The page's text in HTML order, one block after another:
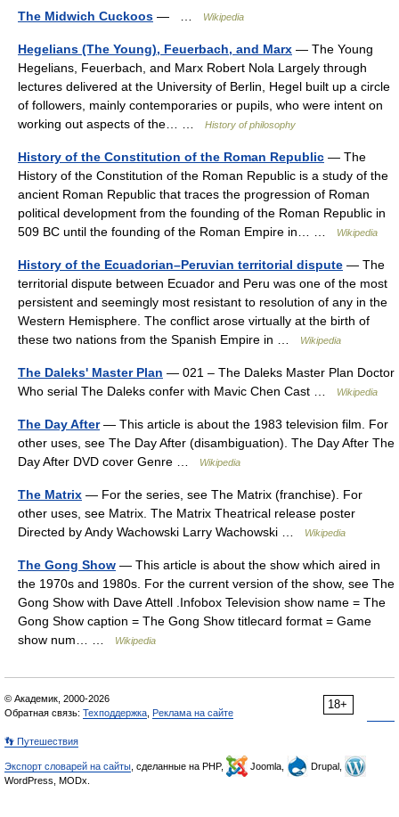
The Midwich Cuckoos — … Wikipedia
Hegelians (The Young), Feuerbach, and Marx — The Young
Hegelians, Feuerbach, and Marx Robert Nola Largely through
lectures delivered at the University of Berlin, Hegel built up a circle
of followers, mainly contemporaries or pupils, who were intent on
working out aspects of the… …
History of philosophy
History of the Constitution of the Roman Republic — The
History of the Constitution of the Roman Republic is a study of the
ancient Roman Republic that traces the progression of Roman
political development from the founding of the Roman Republic in
509 BC until the founding of the Roman Empire in… …
Wikipedia
History of the Ecuadorian–Peruvian territorial dispute — The
territorial dispute between Ecuador and Peru was one of the most
persistent and seemingly most resistant to resolution of any in the
Western Hemisphere. The conflict arose virtually at the birth of
these two nations from the Spanish Empire in …
Wikipedia
The Daleks' Master Plan — 021 – The Daleks Master Plan Doctor
Who serial The Daleks confer with Mavic Chen Cast …
Wikipedia
The Day After— This article is about the 1983 television film. For
other uses, see The Day After (disambiguation). The Day After The
Day After DVD cover Genre …
Wikipedia
The Matrix — For the series, see The Matrix (franchise). For
other uses, see Matrix. The Matrix Theatrical release poster
Directed by Andy Wachowski Larry Wachowski …
Wikipedia
The Gong Show — This article is about the show which aired in
the 1970s and 1980s. For the current version of the show, see The
Gong Show with Dave Attell .Infobox Television show name = The
Gong Show caption = The Gong Show titlecard format = Game
show num… …
Wikipedia
18+
© Академик, 2000-2026
Обратная связь: Техподдержка Реклама на сайте
👣 Путешествия
Экспорт словарей на сайты , сделанные на PHP, Joomla,
Drupal,
WordPress, MODx.